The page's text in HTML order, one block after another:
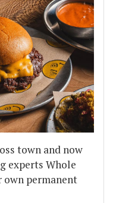
town and now
experts Whole
own permanent